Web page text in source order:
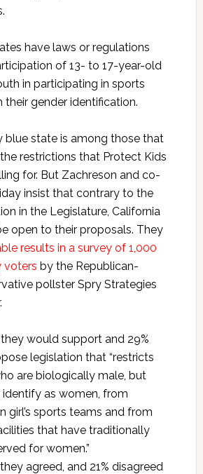
have laws or regulations
of 13- to 17-year-old
in participating in sports
their gender identification.
blue state is among those that
restrictions that Protect Kids
for. But Zachreson and co-
insist that contrary to the
in the Legislature, California
open to their proposals. They
results in a survey of 1,000
voters by the Republican-
pollster Spry Strategies
would support and 29%
legislation that “restricts
are biologically male, but
as women, from
girl’s sports teams and from
that have traditionally
for women.”
agreed, and 21% disagreed